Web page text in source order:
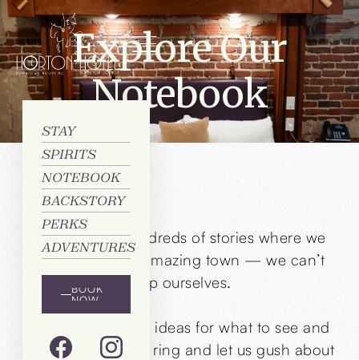
STAY
SPIRITS
NOTEBOOK
BACKSTORY
PERKS
ADVENTURES
BOOK
NOW
Explore Our
Notebook
Flip through hundreds of stories where we
brag about our amazing town — we can’t
help ourselves.
Still craving more ideas for what to see and
do? Just give us a ring and let us gush about